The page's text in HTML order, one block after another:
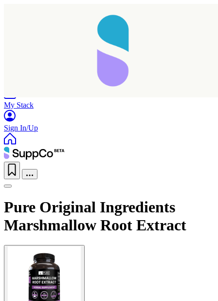
My Stack
Sign In/Up
Pure Original Ingredients
Marshmallow Root Extract